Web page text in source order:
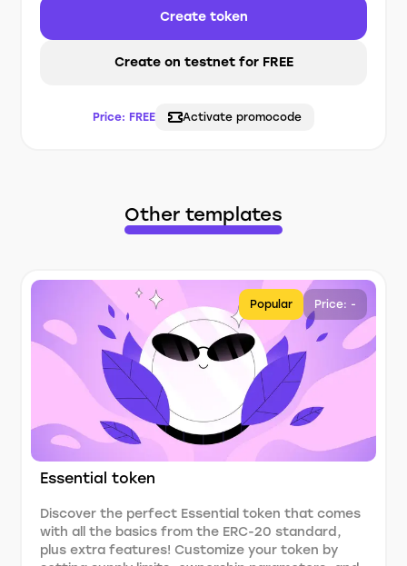
Create token
Create on testnet for FREE
Price: FREE Activate promocode
Other templates
Popular Price: -
Essential token
Discover the perfect Essential token that comes
with all the basics from the ERC-20 standard,
plus extra features! Customize your token by